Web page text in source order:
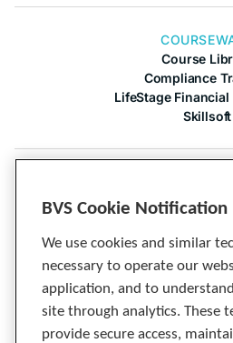
Course
Compliance
LifeStage
Skillsoft
About Us
Articles
Cineplex
Tech
BVS Cookie Notification
We use cookies and similar
necessary to operate our
application, and to
site through analytics. These
provide secure access,